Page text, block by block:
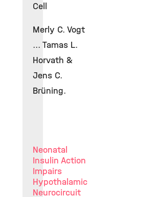
Cell
Merly C. Vogt
... Tamas L.
Horvath &
Jens C.
Brüning.
Neonatal
Insulin Action
Impairs
Hypothalamic
Neurocircuit